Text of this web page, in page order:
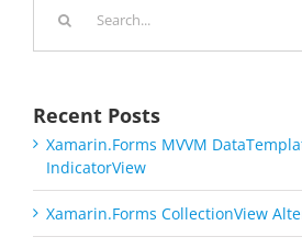
Recent Posts
Xamarin.Forms MVVM
IndicatorView
Xamarin.Forms CollectionView